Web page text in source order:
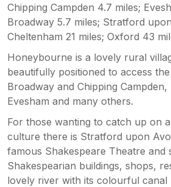
Chipping Campden 4.7 miles;
Broadway 5.7 miles; Stratford
Cheltenham 21 miles; Oxford 43
Honeybourne is a lovely rural
beautifully positioned to access
Broadway and Chipping
Evesham and many others.
For those wanting to catch up on
culture there is Stratford upon
famous Shakespeare Theatre and
Shakespearian buildings, shops,
lovely river with its colourful canal